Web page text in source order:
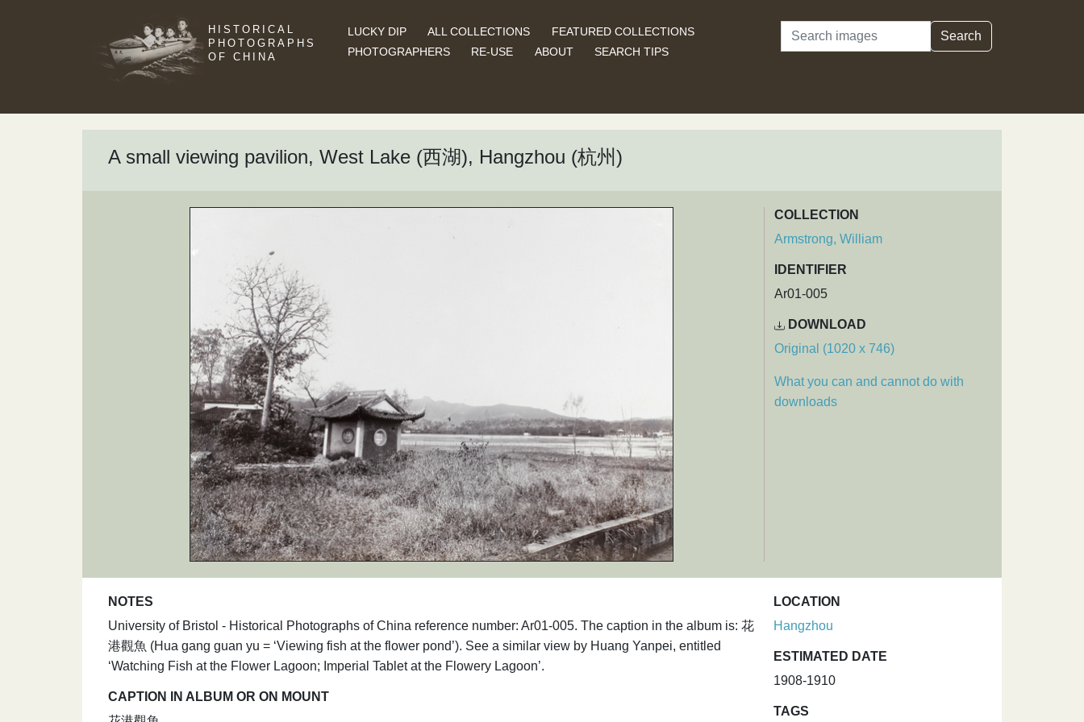
HISTORICAL
PHOTOGRAPHS
OF CHINA
LUCKY DIP ALL COLLECTIONS
FEATURED COLLECTIONS
PHOTOGRAPHERS
RE-USE ABOUT SEARCH TIPS
Search Search
A small viewing pavilion, West Lake (西湖), Hangzhou (杭州)
COLLECTION
Armstrong, William
IDENTIFIER
Ar01-005
DOWNLOAD
Original (1020 x 746)
What you can and cannot do with
downloads
NOTES
University of Bristol - Historical Photographs of China reference number: Ar01-005. The caption in the album is: 花
港觀魚 (Hua gang guan yu = ‘Viewing fish at the flower pond’). See a similar view by Huang Yanpei, entitled
‘Watching Fish at the Flower Lagoon; Imperial Tablet at the Flowery Lagoon’.
CAPTION IN ALBUM OR ON MOUNT
LOCATION
Hangzhou
ESTIMATED DATE
1908-1910
TAGS